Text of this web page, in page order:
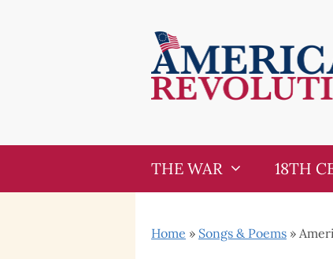
THE WAR 18TH
Home » Songs & Poems »